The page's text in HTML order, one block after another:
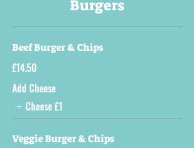
Burgers
Beef Burger & Chips
£14.50
Add Cheese
Cheese£1
Veggie Burger & Chips